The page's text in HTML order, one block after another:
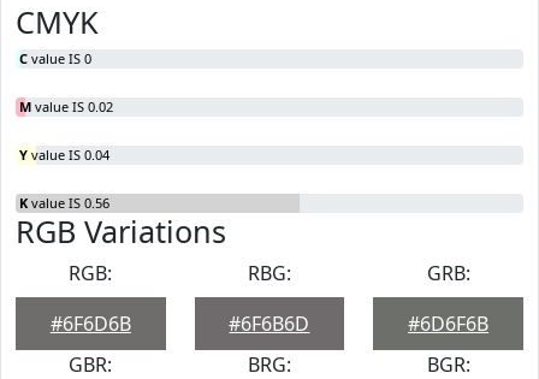
CMYK
C value IS 0
M value IS 0.02
Y value IS 0.04
K value IS 0.56
RGB Variations
RGB:
#6F6D6B
RBG:
#6F6B6D
GRB:
#6D6F6B
GBR:
BRG:
BGR: